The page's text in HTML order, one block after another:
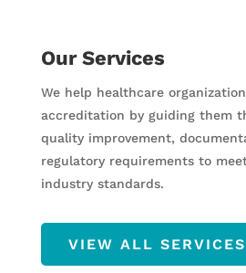
Our Services
We help healthcare
accreditation by guiding them
quality improvement,
regulatory requirements to
industry standards.
VIEW ALL SERVICES